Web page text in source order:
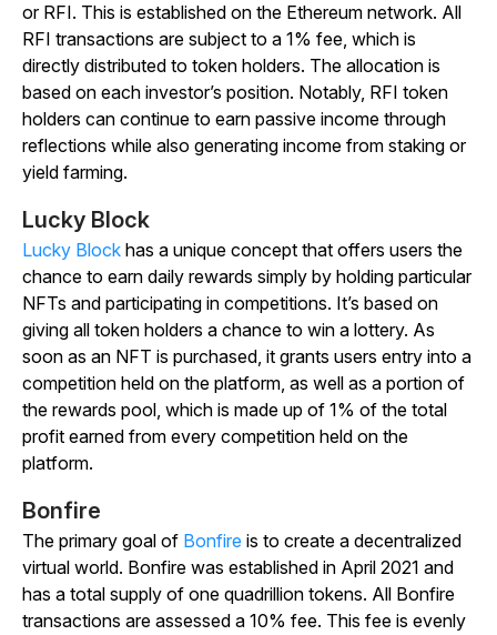
or RFI. This is established on the Ethereum network. All
RFI transactions are subject to a 1% fee, which is
directly distributed to token holders. The allocation is
based on each investor’s position. Notably, RFI token
holders can continue to earn passive income through
reflections while also generating income from staking or
yield farming.
Lucky Block
Lucky Block has a unique concept that offers users the
chance to earn daily rewards simply by holding particular
NFTs and participating in competitions. It’s based on
giving all token holders a chance to win a lottery. As
soon as an NFT is purchased, it grants users entry into a
competition held on the platform, as well as a portion of
the rewards pool, which is made up of 1% of the total
profit earned from every competition held on the
platform.
Bonfire
The primary goal of Bonfire is to create a decentralized
virtual world. Bonfire was established in April 2021 and
has a total supply of one quadrillion tokens. All Bonfire
transactions are assessed a 10% fee. This fee is evenly